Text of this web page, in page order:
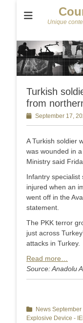
Unique
Turkish
from
Posted
on
September 17,
A Turkish soldier
was wounded in
Ministry said
Infantry specialist
injured when an
went off in the
statement.
The PKK terror
just across
attacks in Turkey.
Read more…
Source: Anadolu
Categories
News September
Explosive Device -